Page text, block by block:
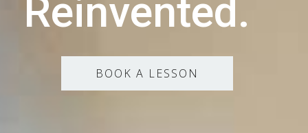
Reinvented.
BOOK A LESSON